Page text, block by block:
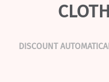
DISCOUNT